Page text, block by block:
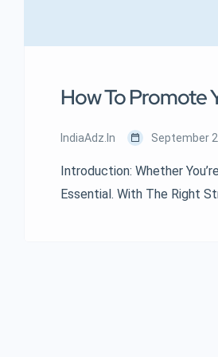
How To Promote
IndiaAdz.in September
Introduction: Whether
Essential. With The Right